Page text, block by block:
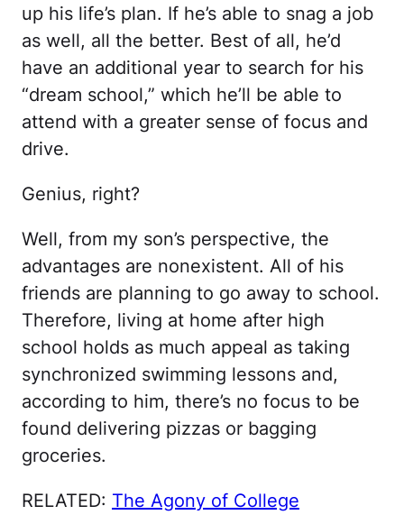
up his life’s plan. If he’s able to snag a job
as well, all the better. Best of all, he’d
have an additional year to search for his
“dream school,” which he’ll be able to
attend with a greater sense of focus and
drive.
Genius, right?
Well, from my son’s perspective, the
advantages are nonexistent. All of his
friends are planning to go away to school.
Therefore, living at home after high
school holds as much appeal as taking
synchronized swimming lessons and,
according to him, there’s no focus to be
found delivering pizzas or bagging
groceries.
RELATED: The Agony of College